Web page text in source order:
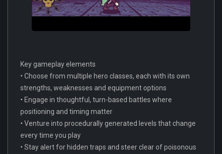
Key gameplay elements
• Choose from multiple hero classes, each with its own
strengths, weaknesses and equipment options
• Engage in thoughtful, turn-based battles where
positioning and timing matter
• Venture into procedurally generated levels that change
every time you play
• Stay alert for hidden traps and steer clear of poisonous